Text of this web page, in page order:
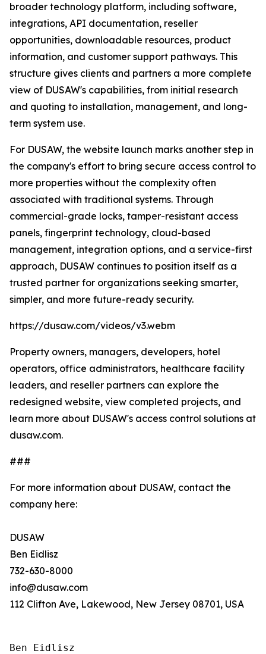
broader technology platform, including software,
integrations, API documentation, reseller
opportunities, downloadable resources, product
information, and customer support pathways. This
structure gives clients and partners a more complete
view of DUSAW's capabilities, from initial research
and quoting to installation, management, and long-
term system use.
For DUSAW, the website launch marks another step in
the company's effort to bring secure access control to
more properties without the complexity often
associated with traditional systems. Through
commercial-grade locks, tamper-resistant access
panels, fingerprint technology, cloud-based
management, integration options, and a service-first
approach, DUSAW continues to position itself as a
trusted partner for organizations seeking smarter,
simpler, and more future-ready security.
https://dusaw.com/videos/v3.webm
Property owners, managers, developers, hotel
operators, office administrators, healthcare facility
leaders, and reseller partners can explore the
redesigned website, view completed projects, and
learn more about DUSAW's access control solutions at
dusaw.com.
###
For more information about DUSAW, contact the
company here:
DUSAW
Ben Eidlisz
732-630-8000
info@dusaw.com
112 Clifton Ave, Lakewood, New Jersey 08701, USA
Ben Eidlisz